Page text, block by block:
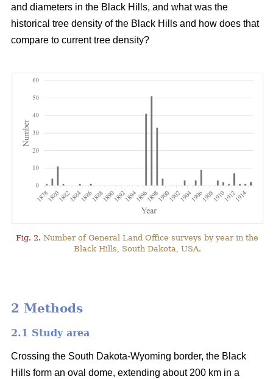
and diameters in the Black Hills, and what was the
historical tree density of the Black Hills and how does that
compare to current tree density?
Fig. 2. Number of General Land Office surveys by year in the
Black Hills, South Dakota, USA.
2 Methods
2.1 Study area
Crossing the South Dakota-Wyoming border, the Black
Hills form an oval dome, extending about 200 km in a